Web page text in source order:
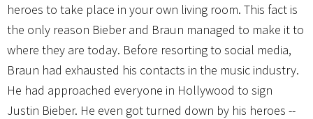
heroes to take place in your own living room. This fact is
the only reason Bieber and Braun managed to make it to
where they are today. Before resorting to social media,
Braun had exhausted his contacts in the music industry.
He had approached everyone in Hollywood to sign
Justin Bieber. He even got turned down by his heroes --